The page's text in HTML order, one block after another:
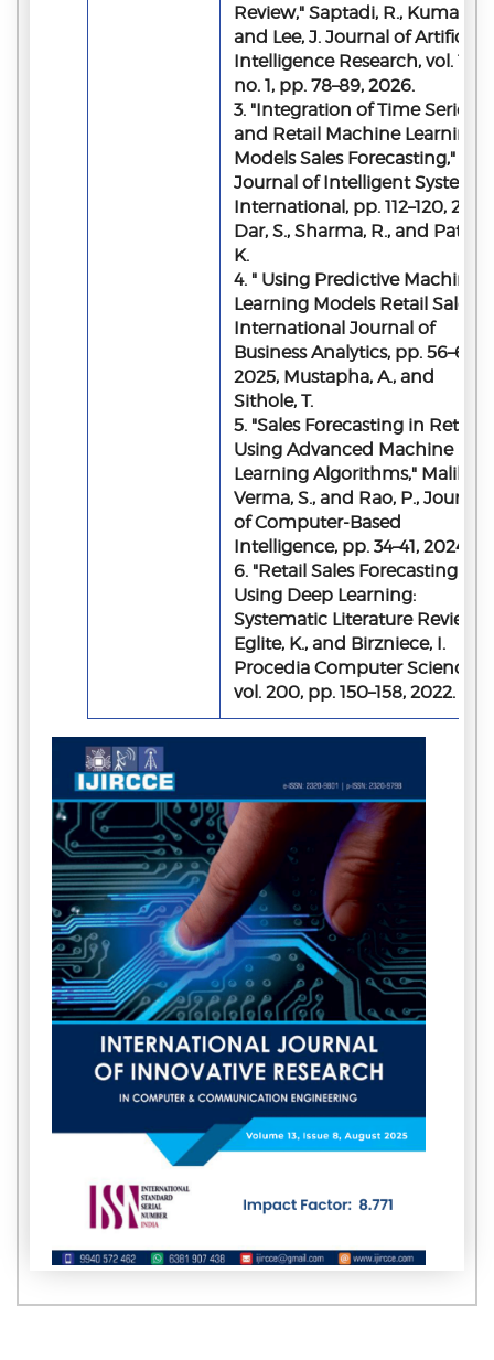
Review," Saptadi, R., Kumar, P.,
and Lee, J. Journal of Artificial
Intelligence Research, vol. 18,
no. 1, pp. 78–89, 2026.
3. "Integration of Time Series
and Retail Machine Learning
Models Sales Forecasting,"
Journal of Intelligent Systems
International, pp. 112–120,
Dar, S., Sharma, R., and Patel,
K.
4. " Using Predictive Machine
Learning Models Retail Sales,"
International Journal of
Business Analytics, pp. 56–64,
2025, Mustapha, A., and
Sithole, T.
5. "Sales Forecasting in Retail
Using Advanced Machine
Learning Algorithms," Malik, H.,
Verma, S., and Rao, P., Journal
of Computer-Based
Intelligence, pp. 34–41, 2024.
6. "Retail Sales Forecasting
Using Deep Learning:
Systematic Literature Review,"
Eglite, K., and Birzniece, I.
Procedia Computer Science,
vol. 200, pp. 150–158, 2022.